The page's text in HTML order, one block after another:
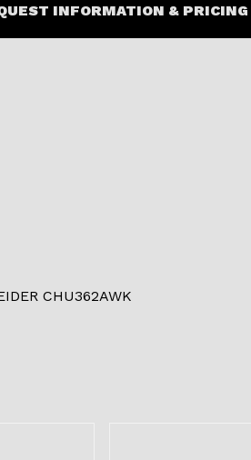
INFORMATION & PRICING
CHU362AWK